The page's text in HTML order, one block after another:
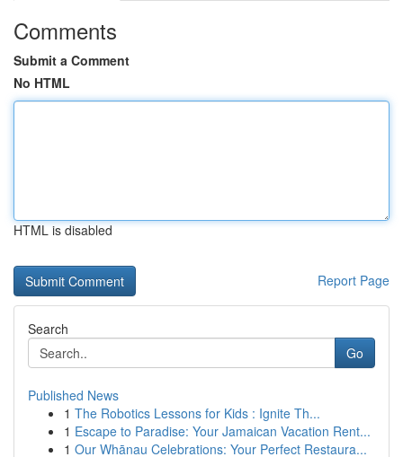
Comments
Submit a Comment
No HTML
HTML is disabled
Report Page
Search
Go
Published News
1 The Robotics Lessons for Kids : Ignite Th...
1 Escape to Paradise: Your Jamaican Vacation Rent...
1 Our Whānau Celebrations: Your Perfect Restaura...